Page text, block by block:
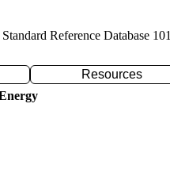
Reference Database 101
Resources